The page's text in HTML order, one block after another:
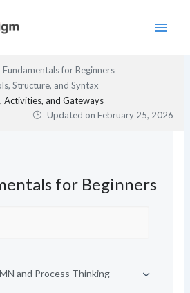
Fundamentals for Beginners
Structure, and Syntax
Activities, and Gateways
Updated onFebruary 25, 2026
for Beginners
and Process Thinking